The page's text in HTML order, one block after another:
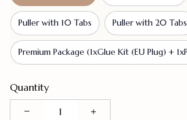
Puller with 10 Tabs Puller with 20 Tabs
Quantity